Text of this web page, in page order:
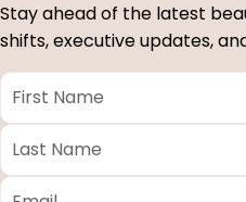
Stay ahead of the latest
shifts, executive updates,
First
Name *
Last
Name *
Email
*